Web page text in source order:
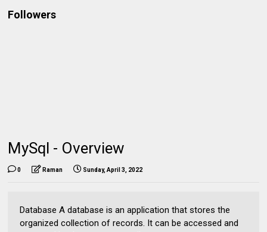
Followers
MySql - Overview
0 Raman Sunday, April 3, 2022
Database A database is an application that stores the
organized collection of records. It can be accessed and